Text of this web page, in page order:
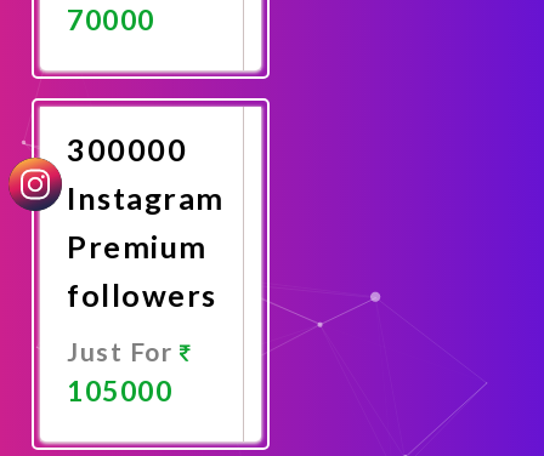
70000
Now
300000
Instagram
Premium
followers
Just For
105000